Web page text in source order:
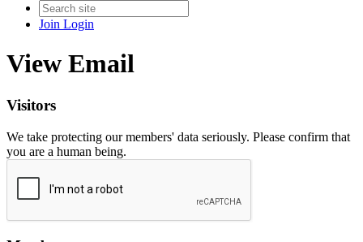
Join Login
View Email
Visitors
We take protecting our members' data seriously. Please confirm that
you are a human being.